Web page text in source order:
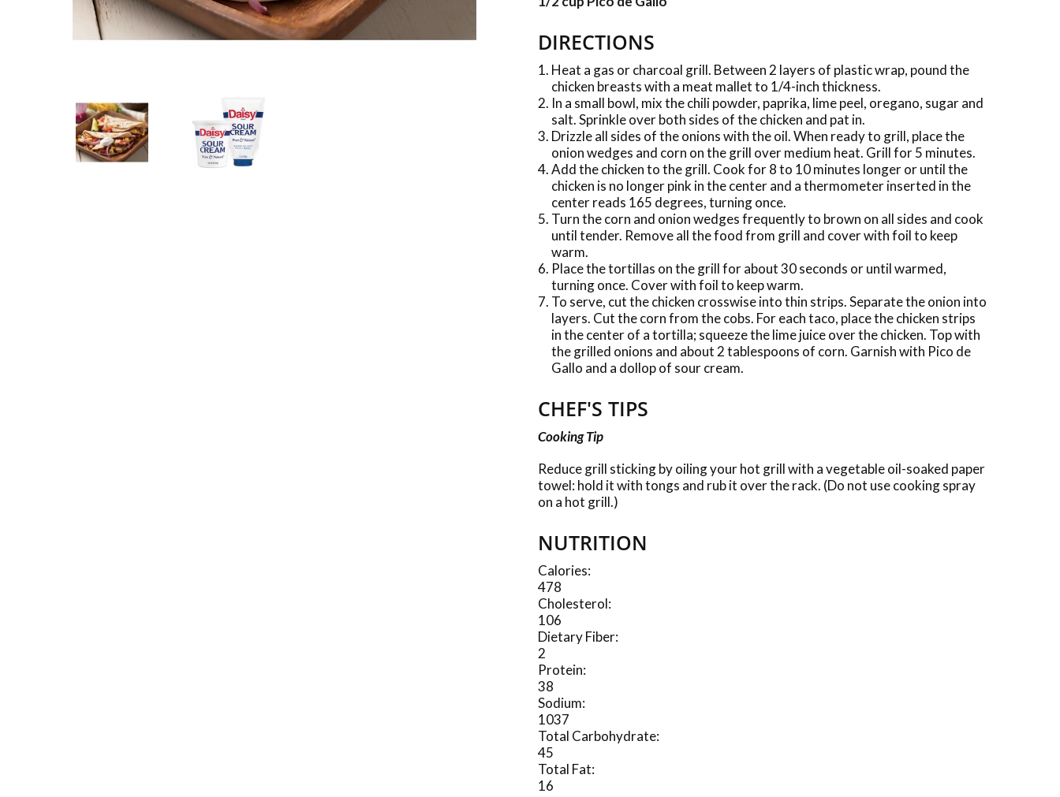
DIRECTIONS
Heat a gas or charcoal grill. Between 2 layers of plastic wrap, pound the
chicken breasts with a meat mallet to 1/4-inch thickness.
In a small bowl, mix the chili powder, paprika, lime peel, oregano, sugar and
salt. Sprinkle over both sides of the chicken and pat in.
Drizzle all sides of the onions with the oil. When ready to grill, place the
onion wedges and corn on the grill over medium heat. Grill for 5 minutes.
Add the chicken to the grill. Cook for 8 to 10 minutes longer or until the
chicken is no longer pink in the center and a thermometer inserted in the
center reads 165 degrees, turning once.
Turn the corn and onion wedges frequently to brown on all sides and cook
until tender. Remove all the food from grill and cover with foil to keep
warm.
Place the tortillas on the grill for about 30 seconds or until warmed,
turning once. Cover with foil to keep warm.
To serve, cut the chicken crosswise into thin strips. Separate the onion into
layers. Cut the corn from the cobs. For each taco, place the chicken strips
in the center of a tortilla; squeeze the lime juice over the chicken. Top with
the grilled onions and about 2 tablespoons of corn. Garnish with Pico de
Gallo and a dollop of sour cream.
CHEF'S TIPS
Cooking Tip
Reduce grill sticking by oiling your hot grill with a vegetable oil-soaked paper
towel: hold it with tongs and rub it over the rack. (Do not use cooking spray
on a hot grill.)
NUTRITION
Calories:
478
Cholesterol:
106
Dietary Fiber:
2
Protein:
38
Sodium:
1037
Total Carbohydrate:
45
Total Fat:
16